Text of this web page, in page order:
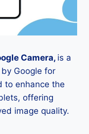
Camera, is a
Google for
to enhance the
offering
image quality.